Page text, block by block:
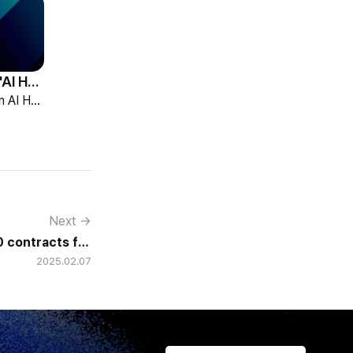
HCG Accelerates 'AI HR Tech Company' Leap with Full Homepage Renewal
HCG declared itself an AI HR tech company and fully renewed its website with HR-specialized AI elizax and a new Knowledge Hub for HR AX consulting.
Next →
contracts for
e-HR projects.
2025.02.07